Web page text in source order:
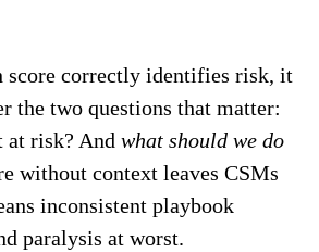
score correctly identifies risk, it
the two questions that matter:
at risk? And what should we do
without context leaves CSMs
inconsistent playbook
paralysis at worst.